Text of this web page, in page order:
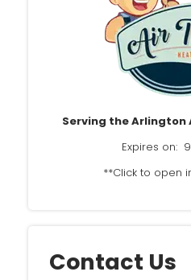
Serving the Arlington
Expires on:
**Click to open
Contact Us